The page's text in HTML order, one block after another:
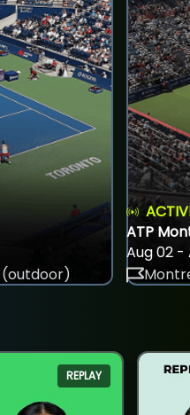
ATP
Aug 02 -
REPLAY